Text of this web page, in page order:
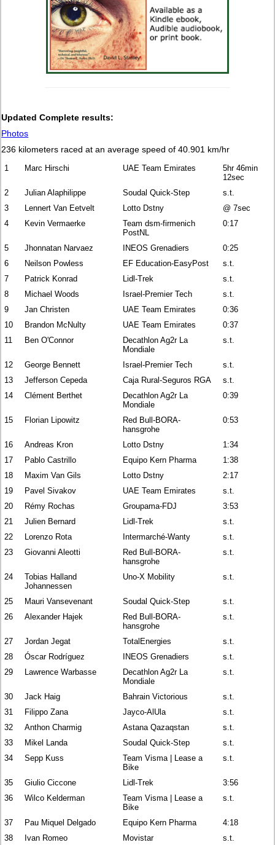
Updated Complete results:
Photos
236 kilometers raced at an average speed of 40.901 km/hr
1 Marc Hirschi UAE Team Emirates
5hr 46min
12sec
2
Julian Alaphilippe Soudal Quick-Step
s.t.
3
Lennert Van Eetvelt Lotto Dstny
@ 7sec
4
Kevin Vermaerke
Team dsm-firmenich
PostNL
0:17
5 Jhonnatan Narvaez INEOS Grenadiers
0:25
6
Neilson Powless EF Education-EasyPost
s.t.
7
Patrick Konrad Lidl-Trek
s.t.
8
Michael Woods Israel-Premier Tech
s.t.
9
Jan Christen UAE Team Emirates
0:36
10
Brandon McNulty UAE Team Emirates
0:37
11
Ben O'Connor
Decathlon Ag2r La
Mondiale
s.t.
12 George Bennett Israel-Premier Tech
s.t.
13
Jefferson Cepeda Caja Rural-Seguros RGA
s.t.
14
Clément Berthet
Decathlon Ag2r La
Mondiale
0:39
15 Florian Lipowitz
Red Bull-BORA-
hansgrohe
0:53
16 Andreas Kron Lotto Dstny
1:34
17
Pablo Castrillo Equipo Kern Pharma
1:38
18
Maxim Van Gils Lotto Dstny
2:17
19
Pavel Sivakov UAE Team Emirates
s.t.
20
Rémy Rochas Groupama-FDJ
3:53
21
Julien Bernard Lidl-Trek
s.t.
22
Lorenzo Rota Intermarché-Wanty
s.t.
23
Giovanni Aleotti
Red Bull-BORA-
hansgrohe
s.t.
24
Tobias Halland
Johannessen
Uno-X Mobility s.t.
25 Mauri Vansevenant Soudal Quick-Step
s.t.
26
Alexander Hajek
Red Bull-BORA-
hansgrohe
s.t.
27 Jordan Jegat TotalEnergies
s.t.
28
Óscar Rodríguez INEOS Grenadiers
s.t.
29
Lawrence Warbasse
Decathlon Ag2r La
Mondiale
s.t.
30 Jack Haig Bahrain Victorious
s.t.
31
Filippo Zana Jayco-AlUla
s.t.
32
Anthon Charmig Astana Qazaqstan
s.t.
33
Mikel Landa Soudal Quick-Step
s.t.
34
Sepp Kuss
Team Visma | Lease a
Bike
s.t.
35 Giulio Ciccone Lidl-Trek
3:56
36
Wilco Kelderman
Team Visma | Lease a
Bike
s.t.
37 Pau Miquel Delgado Equipo Kern Pharma
4:18
38
Ivan Romeo Movistar
s.t.